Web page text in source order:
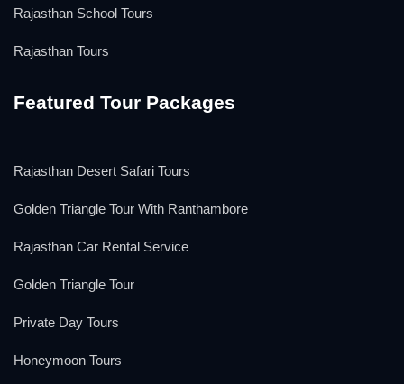
Rajasthan School Tours
Rajasthan Tours
Featured Tour Packages
Rajasthan Desert Safari Tours
Golden Triangle Tour With Ranthambore
Rajasthan Car Rental Service
Golden Triangle Tour
Private Day Tours
Honeymoon Tours